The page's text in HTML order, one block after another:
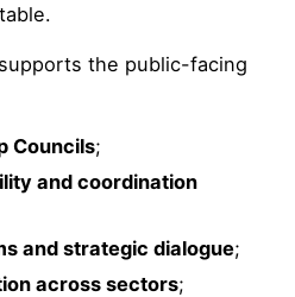
supports the public-facing
Councils;
and coordination
and strategic dialogue;
across sectors;